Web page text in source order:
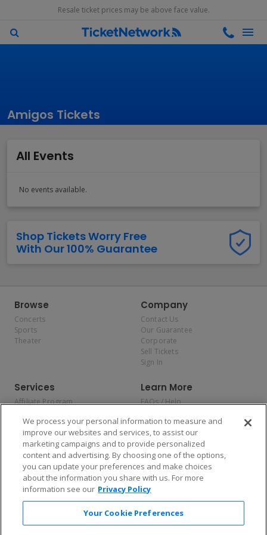
Resale ticket prices may be above face value.
Amigos Tickets
All Events
No events available.
Shop Tickets Worry Free
With Our 100% Guarantee
Browse
Concerts
Sports
Theater
Company
Contact Us
Our Guarantee
Corporate
Sell Tickets
Sign In
Services
Affiliate Program
Allianz
Affirm
Learn More
FAQs / Help
Privacy Policy
Consumer Privacy Rights
Do Not Sell or Share My
Personal Information
Privacy Preferences
COVID-19 Response
Enjoy $10 off your tickets — just download the app!
We process your personal information to measure and
improve our websites and services, to assist our
marketing campaigns and to provide personalized
content and advertising. By choosing one of the options,
you can update your preferences and make choices
about the information you share with us. For more
information see our Privacy Policy
Your Cookie Preferences